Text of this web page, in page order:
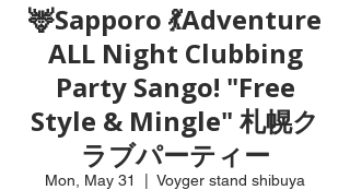
🦌Sapporo 💃Adventure
ALL Night Clubbing
Party Sango! "Free
Style & Mingle" 札幌ク
ラブパーティー
Mon, May 31 Voyger stand shibuya